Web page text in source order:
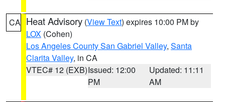
CA Heat Advisory (View Text) expires 10:00 PM by
LOX (Cohen)
Los Angeles County San Gabriel Valley, Santa
Clarita Valley, in CA
VTEC# 12 (EXB)Issued: 12:00
PM
Updated: 11:11
AM